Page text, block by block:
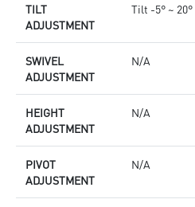
TILT
ADJUSTMENT
Tilt -5° ~ 20°
SWIVEL
ADJUSTMENT
N/A
HEIGHT
ADJUSTMENT
N/A
PIVOT
ADJUSTMENT
N/A